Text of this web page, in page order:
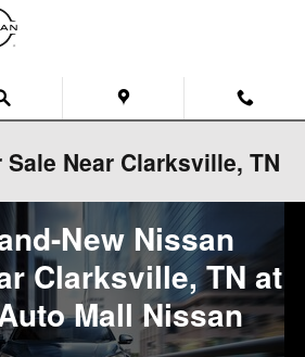
Near Clarksville, TN
New Nissan
Clarksville, TN at
Mall Nissan